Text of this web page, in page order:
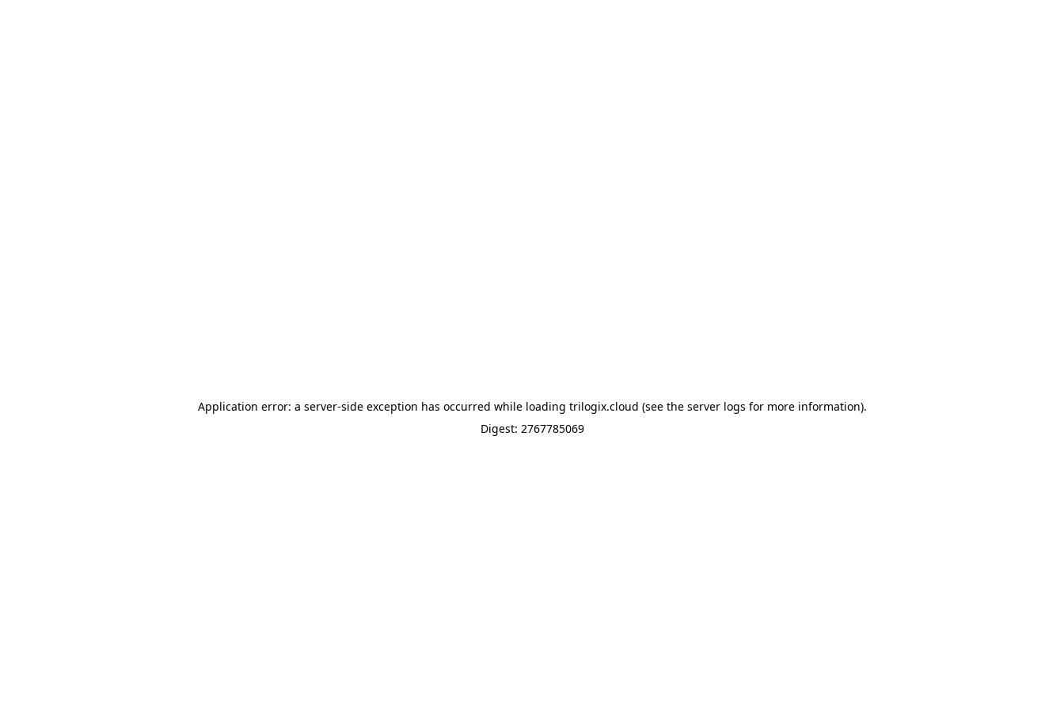
Application error: a server-side exception has occurred while loading trilogix.cloud (see the server logs for more information).
Digest: 2767785069